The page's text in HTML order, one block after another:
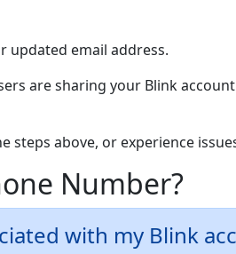
updated email address.
are sharing your Blink
above, or experience
Number?
with my Blink